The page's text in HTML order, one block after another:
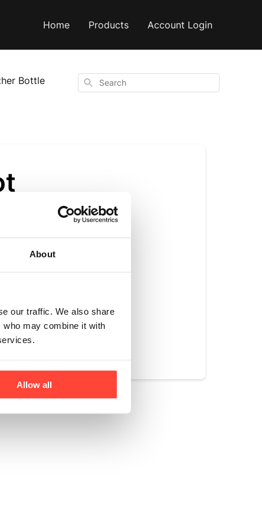
About
our traffic. We also share
may combine it with
Allow all
Home Products Account Login
Bottle
Search
Yes No